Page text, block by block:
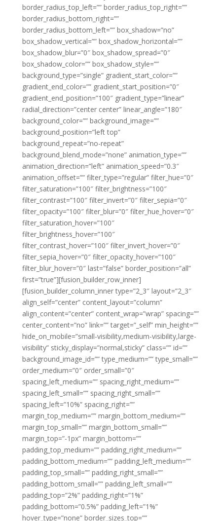
border_radius_top_left=”” border_radius_top_right=””
border_radius_bottom_right=””
border_radius_bottom_left=”” box_shadow=”no”
box_shadow_vertical=”” box_shadow_horizontal=””
box_shadow_blur=”0″ box_shadow_spread=”0″
box_shadow_color=”” box_shadow_style=””
background_type=”single” gradient_start_color=””
gradient_end_color=”” gradient_start_position=”0″
gradient_end_position=”100″ gradient_type=”linear”
radial_direction=”center center” linear_angle=”180″
background_color=”” background_image=””
background_position=”left top”
background_repeat=”no-repeat”
background_blend_mode=”none” animation_type=””
animation_direction=”left” animation_speed=”0.3″
animation_offset=”” filter_type=”regular” filter_hue=”0″
filter_saturation=”100″ filter_brightness=”100″
filter_contrast=”100″ filter_invert=”0″ filter_sepia=”0″
filter_opacity=”100″ filter_blur=”0″ filter_hue_hover=”0″
filter_saturation_hover=”100″
filter_brightness_hover=”100″
filter_contrast_hover=”100″ filter_invert_hover=”0″
filter_sepia_hover=”0″ filter_opacity_hover=”100″
filter_blur_hover=”0″ last=”false” border_position=”all”
first=”true”][fusion_builder_row_inner]
[fusion_builder_column_inner type=”2_3″ layout=”2_3″
align_self=”center” content_layout=”column”
align_content=”center” content_wrap=”wrap” spacing=””
center_content=”no” link=”” target=”_self” min_height=””
hide_on_mobile=”small-visibility,medium-visibility,large-
visibility” sticky_display=”normal,sticky” class=”” id=””
background_image_id=”” type_medium=”” type_small=””
order_medium=”0″ order_small=”0″
spacing_left_medium=”” spacing_right_medium=””
spacing_left_small=”” spacing_right_small=””
spacing_left=”10%” spacing_right=””
margin_top_medium=”” margin_bottom_medium=””
margin_top_small=”” margin_bottom_small=””
margin_top=”-1px” margin_bottom=””
padding_top_medium=”” padding_right_medium=””
padding_bottom_medium=”” padding_left_medium=””
padding_top_small=”” padding_right_small=””
padding_bottom_small=”” padding_left_small=””
padding_top=”2%” padding_right=”1%”
padding_bottom=”0.5%” padding_left=”1%”
hover_type=”none” border_sizes_top=””